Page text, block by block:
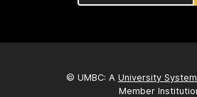
© UMBC: A University
Member